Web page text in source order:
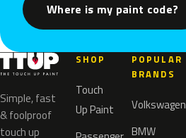
Where is my paint code?
Simple, fast
& foolproof
touch up
SHOP
Touch
Up Paint
POPULAR
BRANDS
Volkswagen
BMW